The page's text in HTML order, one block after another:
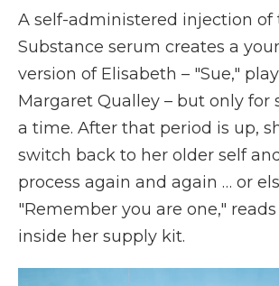
A self-administered injection of
Substance serum creates a
version of Elisabeth – "Sue,"
Margaret Qualley – but only for
a time. After that period is up,
switch back to her older self
process again and again … or
"Remember you are one,"
inside her supply kit.